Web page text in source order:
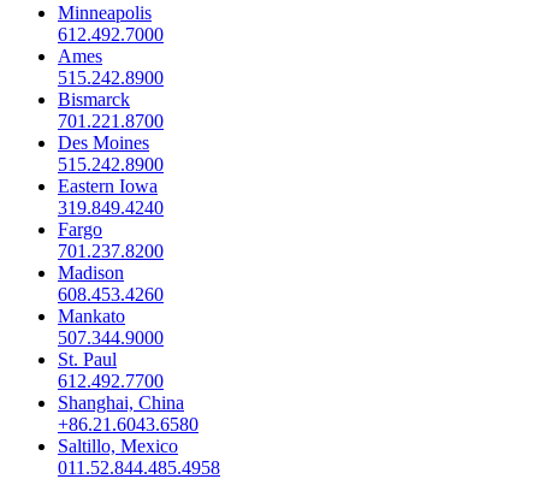
Minneapolis
612.492.7000
Ames
515.242.8900
Bismarck
701.221.8700
Des Moines
515.242.8900
Eastern Iowa
319.849.4240
Fargo
701.237.8200
Madison
608.453.4260
Mankato
507.344.9000
St. Paul
612.492.7700
Shanghai, China
+86.21.6043.6580
Saltillo, Mexico
011.52.844.485.4958